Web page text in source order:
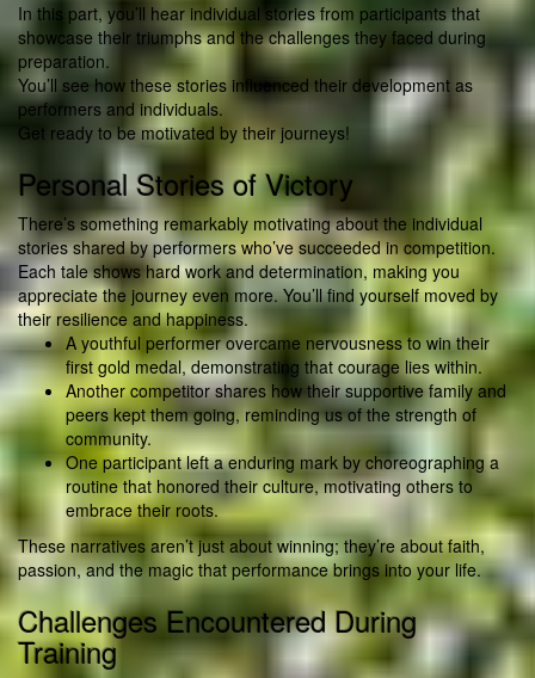
In this part, you’ll hear individual stories from participants that
showcase their triumphs and the challenges they faced during
preparation.
You’ll see how these stories influenced their development as
performers and individuals.
Get ready to be motivated by their journeys!
Personal Stories of Victory
There’s something remarkably motivating about the individual
stories shared by performers who’ve succeeded in competition.
Each tale shows hard work and determination, making you
appreciate the journey even more. You’ll find yourself moved by
their resilience and happiness.
A youthful performer overcame nervousness to win their
first gold medal, demonstrating that courage lies within.
Another competitor shares how their supportive family and
peers kept them going, reminding us of the strength of
community.
One participant left a enduring mark by choreographing a
routine that honored their culture, motivating others to
embrace their roots.
These narratives aren’t just about winning; they’re about faith,
passion, and the magic that performance brings into your life.
Challenges Encountered During
Training